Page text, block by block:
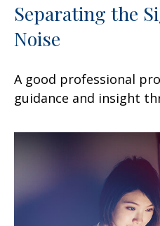
Separating the
Noise
A good professional
guidance and insight